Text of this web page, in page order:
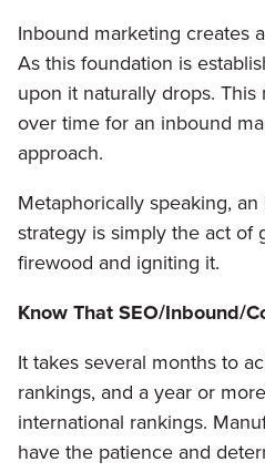
Inbound marketing creates
As this foundation is
upon it naturally drops.
over time for an inbound
approach.
Metaphorically speaking,
strategy is simply the act of
firewood and igniting it.
Know That SEO/Inbound/
It takes several months to
rankings, and a year or
international rankings.
have the patience and